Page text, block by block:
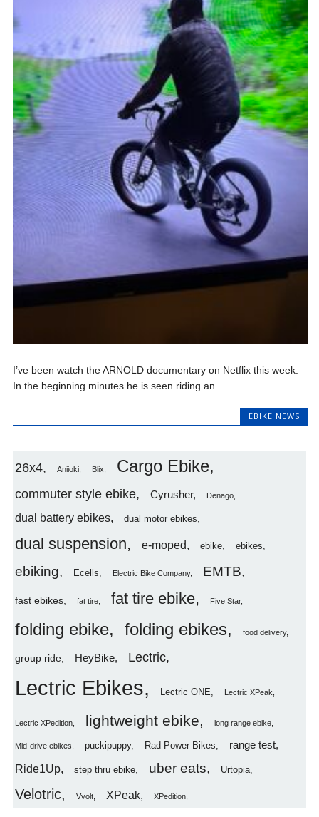
I’ve been watch the ARNOLD documentary on Netflix this week.
In the beginning minutes he is seen riding an...
EBIKE NEWS
26x4 Aniioki Blix Cargo Ebike
commuter style ebike Cyrusher Denago
dual battery ebikes dual motor ebikes
dual suspension e-moped ebike ebikes
ebiking Ecells Electric Bike Company EMTB
fast ebikes fat tire fat tire ebike Five Star
folding ebike folding ebikes food delivery
group ride HeyBike Lectric
Lectric Ebikes Lectric ONE Lectric XPeak
Lectric XPedition lightweight ebike long range ebike
Mid-drive ebikes puckipuppy Rad Power Bikes range test
Ride1Up step thru ebike uber eats Urtopia
Velotric Vvolt XPeak XPedition